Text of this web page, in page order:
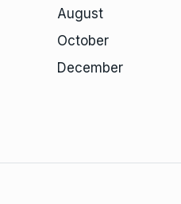
August
October
December